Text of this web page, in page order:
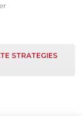
STRATEGIES